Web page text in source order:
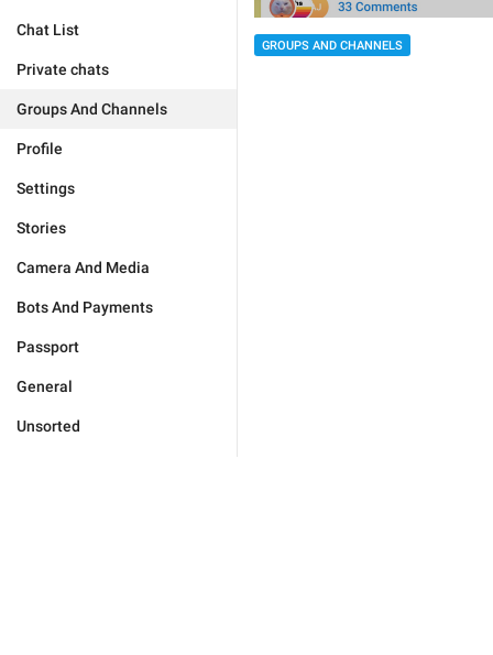
Chat List
Private chats
Groups And Channels
Profile
Settings
Stories
Camera And Media
Bots And Payments
Passport
General
Unsorted
GROUPS AND CHANNELS